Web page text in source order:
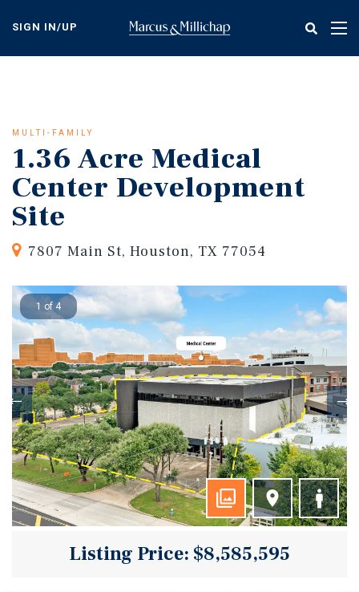
content
SIGN IN/UP
MULTI-FAMILY
1.36 Acre Medical
Center Development
Site
7807 Main St, Houston, TX 77054
1 of 4
Listing Price: $8,585,595